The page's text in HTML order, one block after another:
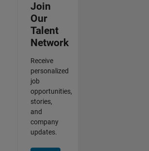
Join
Our
Talent
Network
Receive
personalized
job
opportunities,
stories,
and
company
updates.